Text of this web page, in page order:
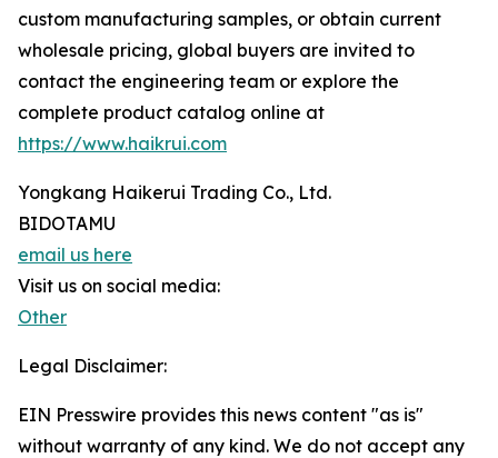
custom manufacturing samples, or obtain current
wholesale pricing, global buyers are invited to
contact the engineering team or explore the
complete product catalog online at
https://www.haikrui.com
Yongkang Haikerui Trading Co., Ltd.
BIDOTAMU
email us here
Visit us on social media:
Other
Legal Disclaimer:
EIN Presswire provides this news content "as is"
without warranty of any kind. We do not accept any